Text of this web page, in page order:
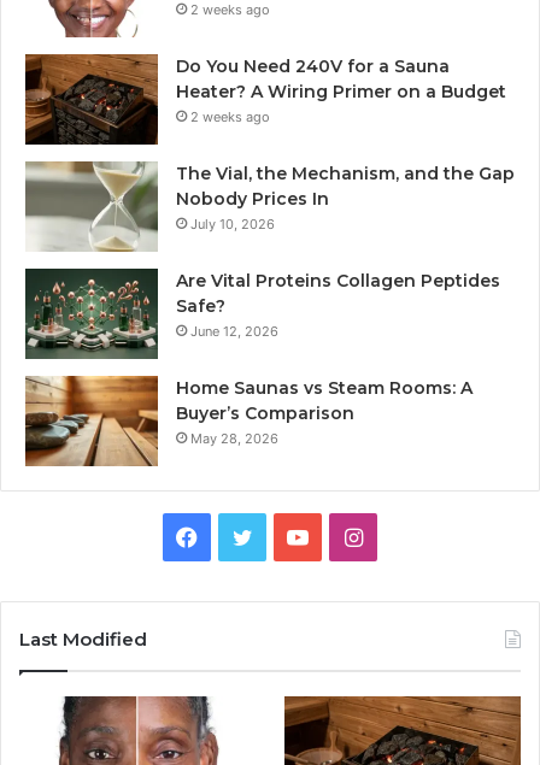
2 weeks ago
Do You Need 240V for a Sauna
Heater? A Wiring Primer on a Budget
2 weeks ago
The Vial, the Mechanism, and the Gap
Nobody Prices In
July 10, 2026
Are Vital Proteins Collagen Peptides
Safe?
June 12, 2026
Home Saunas vs Steam Rooms: A
Buyer’s Comparison
May 28, 2026
Facebook
TwitterYouTubeInstagram
Last Modified